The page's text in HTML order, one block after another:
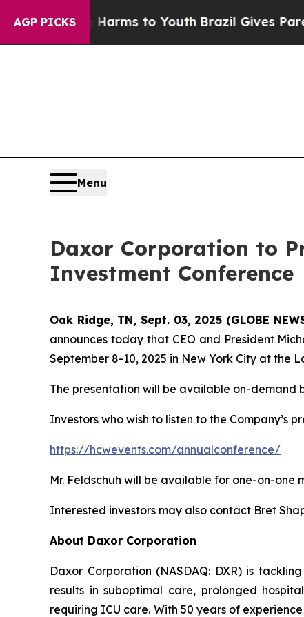
AGP PICKS
Abate Harms to YouthBrazil Gives Parents
Menu
Daxor Corporation to
Investment Conference
Oak Ridge, TN, Sept. 03, 2025 (GLOBE
announces today that CEO and President
September 8-10, 2025 in New York City at the
The presentation will be available on-demand
Investors who wish to listen to the Company’s
https://hcwevents.com/annualconference/
Mr. Feldschuh will be available for one-on-
Interested investors may also contact Bret
About Daxor Corporation
Daxor Corporation (NASDAQ: DXR) is
results in suboptimal care, prolonged
requiring ICU care. With 50 years of